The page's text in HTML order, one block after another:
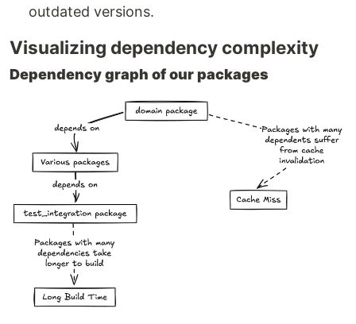
outdated versions.
Visualizing dependency complexity
Dependency graph of our packages